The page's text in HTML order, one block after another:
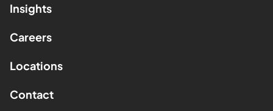
Insights
Careers
Locations
Contact